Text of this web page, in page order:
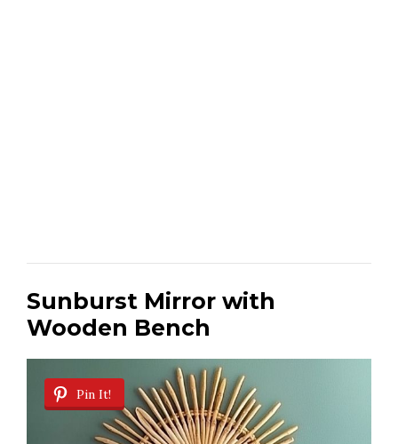
Sunburst Mirror with
Wooden Bench
Pin It!